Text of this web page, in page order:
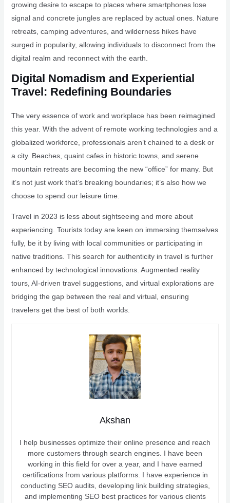
growing desire to escape to places where smartphones lose
signal and concrete jungles are replaced by actual ones. Nature
retreats, camping adventures, and wilderness hikes have
surged in popularity, allowing individuals to disconnect from the
digital realm and reconnect with the earth.
Digital Nomadism and Experiential
Travel: Redefining Boundaries
The very essence of work and workplace has been reimagined
this year. With the advent of remote working technologies and a
globalized workforce, professionals aren’t chained to a desk or
a city. Beaches, quaint cafes in historic towns, and serene
mountain retreats are becoming the new “office” for many. But
it’s not just work that’s breaking boundaries; it’s also how we
choose to spend our leisure time.
Travel in 2023 is less about sightseeing and more about
experiencing. Tourists today are keen on immersing themselves
fully, be it by living with local communities or participating in
native traditions. This search for authenticity in travel is further
enhanced by technological innovations. Augmented reality
tours, AI-driven travel suggestions, and virtual explorations are
bridging the gap between the real and virtual, ensuring
travelers get the best of both worlds.
Akshan
I help businesses optimize their online presence and reach
more customers through search engines. I have been
working in this field for over a year, and I have earned
certifications from various platforms. I have experience in
conducting SEO audits, developing link building strategies,
and implementing SEO best practices for various clients